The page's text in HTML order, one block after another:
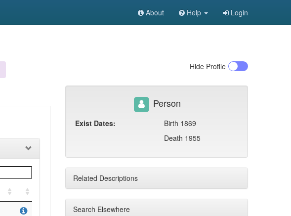
About Help Login
Hide Profile
Person
Exist Dates:
Birth 1869
Death 1955
Related Descriptions
Search Elsewhere